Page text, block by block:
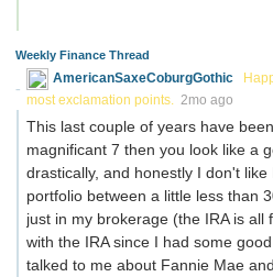
Weekly Finance Thread
AmericanSaxeCoburgGothic
most exclamation points. 2mo ago
This last couple of years have
magnificant 7 then you look like a
drastically, and honestly I don't
portfolio between a little less than
just in my brokerage (the IRA is all
with the IRA since I had some
talked to me about Fannie Mae